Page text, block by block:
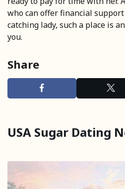
who can offer financial support
catching lady, such a place is
you.
Share
USA Sugar Dating